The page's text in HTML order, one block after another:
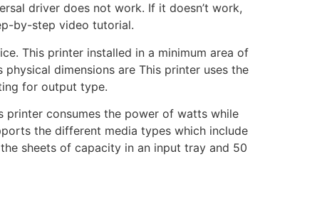
driver does not work. If it doesn’t work,
by-step video tutorial.
This printer installed in a minimum area of
dimensions are This printer uses the
for output type.
printer consumes the power of watts while
the different media types which include
sheets of capacity in an input tray and 50